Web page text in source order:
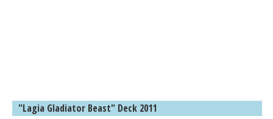
"Lagia Gladiator Beast" Deck 2011